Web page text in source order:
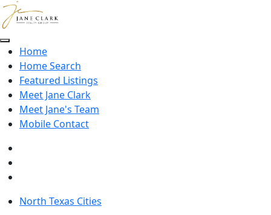
Skip to main content
Home
Home Search
Featured Listings
Meet Jane Clark
Meet Jane's Team
Mobile Contact
North Texas Cities